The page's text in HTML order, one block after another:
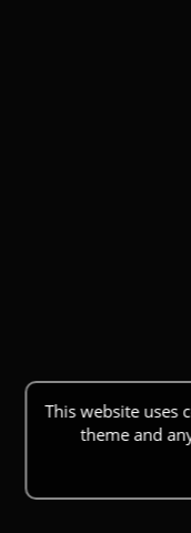
This website uses
theme and